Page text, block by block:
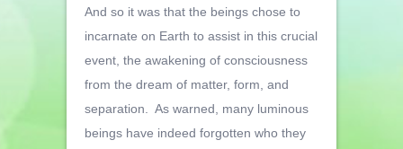
And so it was that the beings chose to
incarnate on Earth to assist in this crucial
event, the awakening of consciousness
from the dream of matter, form, and
separation. As warned, many luminous
beings have indeed forgotten who they